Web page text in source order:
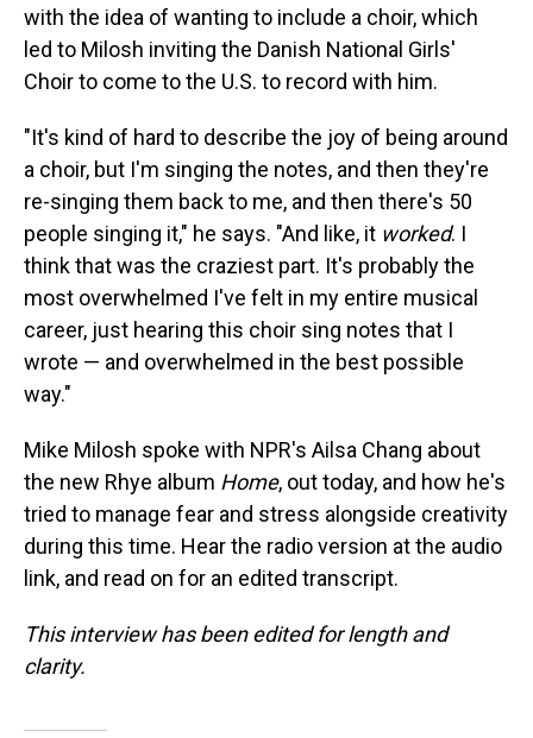
with the idea of wanting to include a choir, which
led to Milosh inviting the Danish National Girls'
Choir to come to the U.S. to record with him.
"It's kind of hard to describe the joy of being around
a choir, but I'm singing the notes, and then they're
re-singing them back to me, and then there's 50
people singing it," he says. "And like, it worked. I
think that was the craziest part. It's probably the
most overwhelmed I've felt in my entire musical
career, just hearing this choir sing notes that I
wrote — and overwhelmed in the best possible
way."
Mike Milosh spoke with NPR's Ailsa Chang about
the new Rhye album Home, out today, and how he's
tried to manage fear and stress alongside creativity
during this time. Hear the radio version at the audio
link, and read on for an edited transcript.
This interview has been edited for length and
clarity.